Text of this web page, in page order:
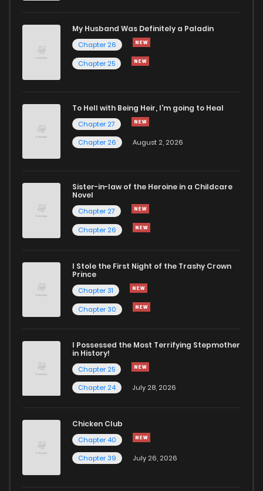
My Husband Was Definitely a Paladin
Chapter 26
Chapter 25
To Hell with Being Heir, I'm going to Heal
Chapter 27
Chapter 26
August 2, 2026
Sister-in-law of the Heroine in a Childcare
Novel
Chapter 27
Chapter 26
I Stole the First Night of the Trashy Crown
Prince
Chapter 31
Chapter 30
I Possessed the Most Terrifying Stepmother
in History!
Chapter 25
Chapter 24
July 28, 2026
Chicken Club
Chapter 40
Chapter 39
July 26, 2026